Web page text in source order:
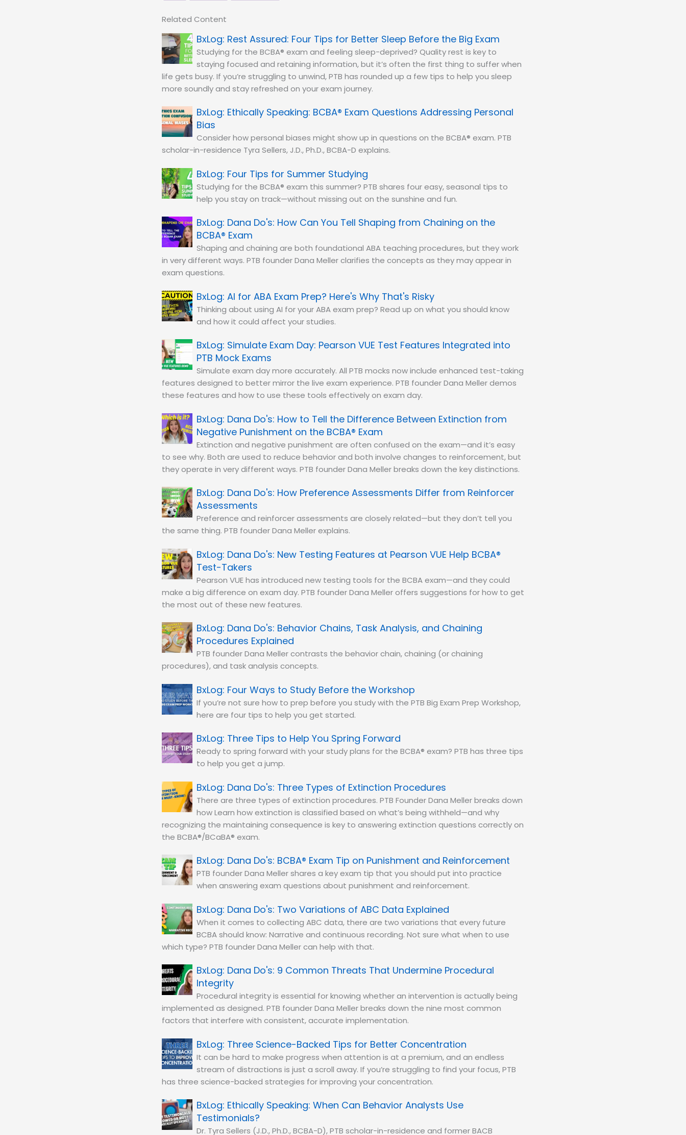
Related Content
Rest Assured: Four Tips for Better Sleep Before the Big Exam
Studying for the BCBA® exam and feeling sleep-deprived? Quality rest is key to
staying focused and retaining information, but it’s often the first thing to suffer when
life gets busy. If you’re struggling to unwind, PTB has rounded up a few tips to help you sleep
more soundly and stay refreshed on your exam journey.
Ethically Speaking: BCBA® Exam Questions Addressing Personal
Bias
Consider how personal biases might show up in questions on the BCBA® exam. PTB
scholar-in-residence Tyra Sellers, J.D., Ph.D., BCBA-D explains.
Four Tips for Summer Studying
Studying for the BCBA® exam this summer? PTB shares four easy, seasonal tips to
help you stay on track—without missing out on the sunshine and fun.
Dana Do's: How Can You Tell Shaping from Chaining on the
BCBA® Exam
Shaping and chaining are both foundational ABA teaching procedures, but they work
in very different ways. PTB founder Dana Meller clarifies the concepts as they may appear in
exam questions.
AI for ABA Exam Prep? Here's Why That's Risky
Thinking about using AI for your ABA exam prep? Read up on what you should know
and how it could affect your studies.
Simulate Exam Day: Pearson VUE Test Features Integrated into
PTB Mock Exams
Simulate exam day more accurately. All PTB mocks now include enhanced test-taking
features designed to better mirror the live exam experience. PTB founder Dana Meller demos
these features and how to use these tools effectively on exam day.
Dana Do's: How to Tell the Difference Between Extinction from
Negative Punishment on the BCBA® Exam
Extinction and negative punishment are often confused on the exam—and it’s easy
to see why. Both are used to reduce behavior and both involve changes to reinforcement, but
they operate in very different ways. PTB founder Dana Meller breaks down the key distinctions.
Dana Do's: How Preference Assessments Differ from Reinforcer
Assessments
Preference and reinforcer assessments are closely related—but they don’t tell you
the same thing. PTB founder Dana Meller explains.
Dana Do's: New Testing Features at Pearson VUE Help BCBA®
Test-Takers
Pearson VUE has introduced new testing tools for the BCBA exam—and they could
make a big difference on exam day. PTB founder Dana Meller offers suggestions for how to get
the most out of these new features.
Dana Do's: Behavior Chains, Task Analysis, and Chaining
Procedures Explained
PTB founder Dana Meller contrasts the behavior chain, chaining (or chaining
procedures), and task analysis concepts.
Four Ways to Study Before the Workshop
If you’re not sure how to prep before you study with the PTB Big Exam Prep Workshop,
here are four tips to help you get started.
Three Tips to Help You Spring Forward
Ready to spring forward with your study plans for the BCBA® exam? PTB has three tips
to help you get a jump.
Dana Do's: Three Types of Extinction Procedures
There are three types of extinction procedures. PTB Founder Dana Meller breaks down
how Learn how extinction is classified based on what’s being withheld—and why
recognizing the maintaining consequence is key to answering extinction questions correctly on
the BCBA®/BCaBA® exam.
Dana Do's: BCBA® Exam Tip on Punishment and Reinforcement
PTB founder Dana Meller shares a key exam tip that you should put into practice
when answering exam questions about punishment and reinforcement.
Dana Do's: Two Variations of ABC Data Explained
When it comes to collecting ABC data, there are two variations that every future
BCBA should know: Narrative and continuous recording. Not sure what when to use
which type? PTB founder Dana Meller can help with that.
Dana Do's: 9 Common Threats That Undermine Procedural
Integrity
Procedural integrity is essential for knowing whether an intervention is actually being
implemented as designed. PTB founder Dana Meller breaks down the nine most common
factors that interfere with consistent, accurate implementation.
Three Science-Backed Tips for Better Concentration
It can be hard to make progress when attention is at a premium, and an endless
stream of distractions is just a scroll away. If you’re struggling to find your focus, PTB
has three science-backed strategies for improving your concentration.
Ethically Speaking: When Can Behavior Analysts Use
Testimonials?
Dr. Tyra Sellers (J.D., Ph.D., BCBA-D), PTB scholar-in-residence and former BACB